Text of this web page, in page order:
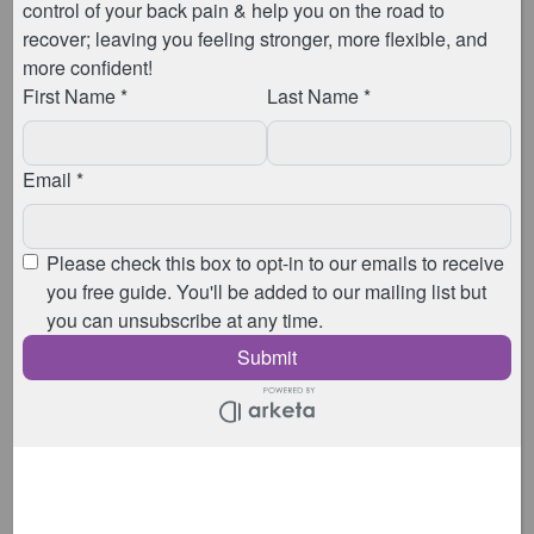
So don’t worry if you hold your breath when you first
give it a go. I remember when I first started my APPI
training, over 9 years ago now, […]
Pricing from 6th April 2026
Coming Up In 2026
April 2025 Pricing Restructure
Why Your Back Pain Isn’t Going Away